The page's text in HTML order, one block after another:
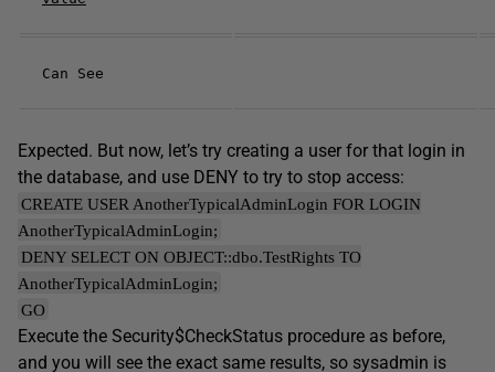
Can See
Expected. But now, let’s try creating a user for that login in
the database, and use DENY to try to stop access:
CREATE USER AnotherTypicalAdminLogin FOR LOGIN
AnotherTypicalAdminLogin;
DENY SELECT ON OBJECT::dbo.TestRights TO
AnotherTypicalAdminLogin;
GO
Execute the Security$CheckStatus procedure as before,
and you will see the exact same results, so sysadmin is